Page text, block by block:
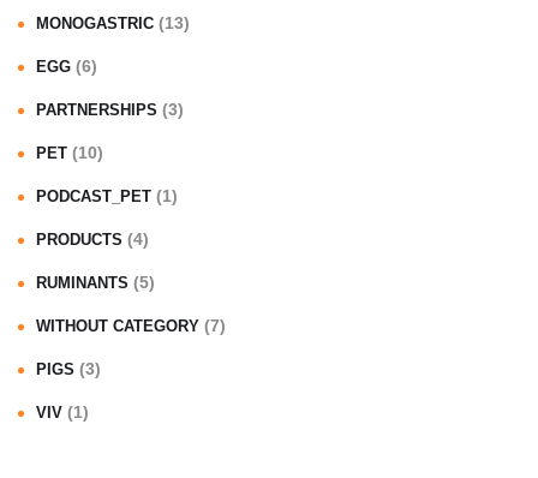
MONOGASTRIC (13)
EGG (6)
PARTNERSHIPS (3)
PET (10)
PODCAST_PET (1)
PRODUCTS (4)
RUMINANTS (5)
WITHOUT CATEGORY (7)
PIGS (3)
VIV (1)